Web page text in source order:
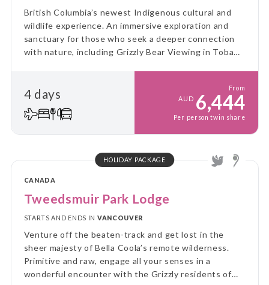
British Columbia’s newest Indigenous cultural and
wildlife experience. An immersive exploration and
sanctuary for those who seek a deeper connection
with nature, including Grizzly Bear Viewing in Toba
4 days
From
AUD 6,444
Per person twin share
HOLIDAY PACKAGE
CANADA
Tweedsmuir Park Lodge
STARTS AND ENDS IN VANCOUVER
Venture off the beaten-track and get lost in the
sheer majesty of Bella Coola’s remote wilderness.
Primitive and raw, engage all your senses in a
wonderful encounter with the Grizzly residents of